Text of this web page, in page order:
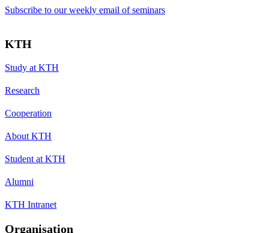
Subscribe to our weekly email of seminars
KTH
Study at KTH
Research
Cooperation
About KTH
Student at KTH
Alumni
KTH Intranet
Organisation